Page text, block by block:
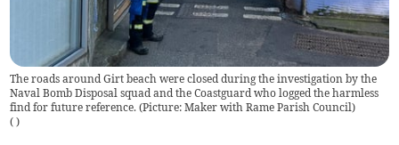
The roads around Girt beach were closed during the investigation by the
Naval Bomb Disposal squad and the Coastguard who logged the harmless
find for future reference. (Picture: Maker with Rame Parish Council)
( )